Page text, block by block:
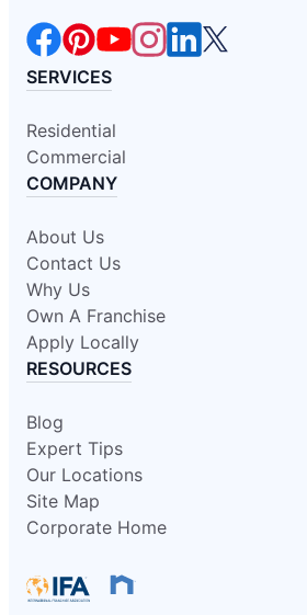
SERVICES
Residential
Commercial
COMPANY
About Us
Contact Us
Why Us
Own A Franchise
Apply Locally
RESOURCES
Blog
Expert Tips
Our Locations
Site Map
Corporate Home